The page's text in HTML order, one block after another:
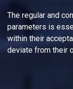
The regular and
parameters is
within their
deviate from their